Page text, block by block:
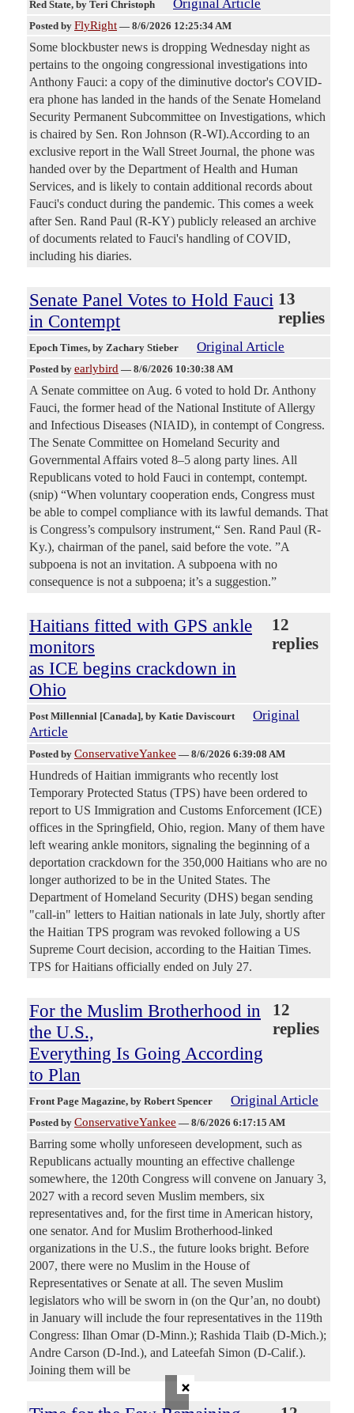
Red State, by Teri Christoph Original Article
Posted by FlyRight — 8/6/2026 12:25:34 AM
Some blockbuster news is dropping Wednesday night as
pertains to the ongoing congressional investigations into
Anthony Fauci: a copy of the diminutive doctor's COVID-
era phone has landed in the hands of the Senate Homeland
Security Permanent Subcommittee on Investigations, which
is chaired by Sen. Ron Johnson (R-WI).According to an
exclusive report in the Wall Street Journal, the phone was
handed over by the Department of Health and Human
Services, and is likely to contain additional records about
Fauci's conduct during the pandemic. This comes a week
after Sen. Rand Paul (R-KY) publicly released an archive
of documents related to Fauci's handling of COVID,
including his diaries.
Senate Panel Votes to Hold Fauci
in Contempt
13
replies
Epoch Times, by Zachary Stieber Original Article
Posted by earlybird — 8/6/2026 10:30:38 AM
A Senate committee on Aug. 6 voted to hold Dr. Anthony
Fauci, the former head of the National Institute of Allergy
and Infectious Diseases (NIAID), in contempt of Congress.
The Senate Committee on Homeland Security and
Governmental Affairs voted 8–5 along party lines. All
Republicans voted to hold Fauci in contempt, contempt.
(snip) “When voluntary cooperation ends, Congress must
be able to compel compliance with its lawful demands. That
is Congress’s compulsory instrument,“ Sen. Rand Paul (R-
Ky.), chairman of the panel, said before the vote. ”A
subpoena is not an invitation. A subpoena with no
consequence is not a subpoena; it’s a suggestion.”
Haitians fitted with GPS ankle
monitors
as ICE begins crackdown in
Ohio
12
replies
Post Millennial [Canada], by Katie Daviscourt
Original
Article
Posted by ConservativeYankee — 8/6/2026 6:39:08 AM
Hundreds of Haitian immigrants who recently lost
Temporary Protected Status (TPS) have been ordered to
report to US Immigration and Customs Enforcement (ICE)
offices in the Springfield, Ohio, region. Many of them have
left wearing ankle monitors, signaling the beginning of a
deportation crackdown for the 350,000 Haitians who are no
longer authorized to be in the United States. The
Department of Homeland Security (DHS) began sending
"call-in" letters to Haitian nationals in late July, shortly after
the Haitian TPS program was revoked following a US
Supreme Court decision, according to the Haitian Times.
TPS for Haitians officially ended on July 27.
For the Muslim Brotherhood in
the U.S.,
Everything Is Going According
to Plan
12
replies
Front Page Magazine, by Robert Spencer Original Article
Posted by ConservativeYankee — 8/6/2026 6:17:15 AM
Barring some wholly unforeseen development, such as
Republicans actually mounting an effective challenge
somewhere, the 120th Congress will convene on January 3,
2027 with a record seven Muslim members, six
representatives and, for the first time in American history,
one senator. And for Muslim Brotherhood-linked
organizations in the U.S., the future looks bright. Before
2007, there were no Muslim in the House of
Representatives or Senate at all. The seven Muslim
legislators who will be sworn in (on the Qur’an, no doubt)
in January will include the four representatives in the 119th
Congress: Ilhan Omar (D-Minn.); Rashida Tlaib (D-Mich.);
Andre Carson (D-Ind.), and Lateefah Simon (D-Calif.).
Joining them will be
×